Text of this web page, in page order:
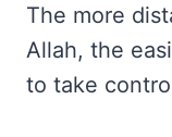
The more
Allah, the
to take